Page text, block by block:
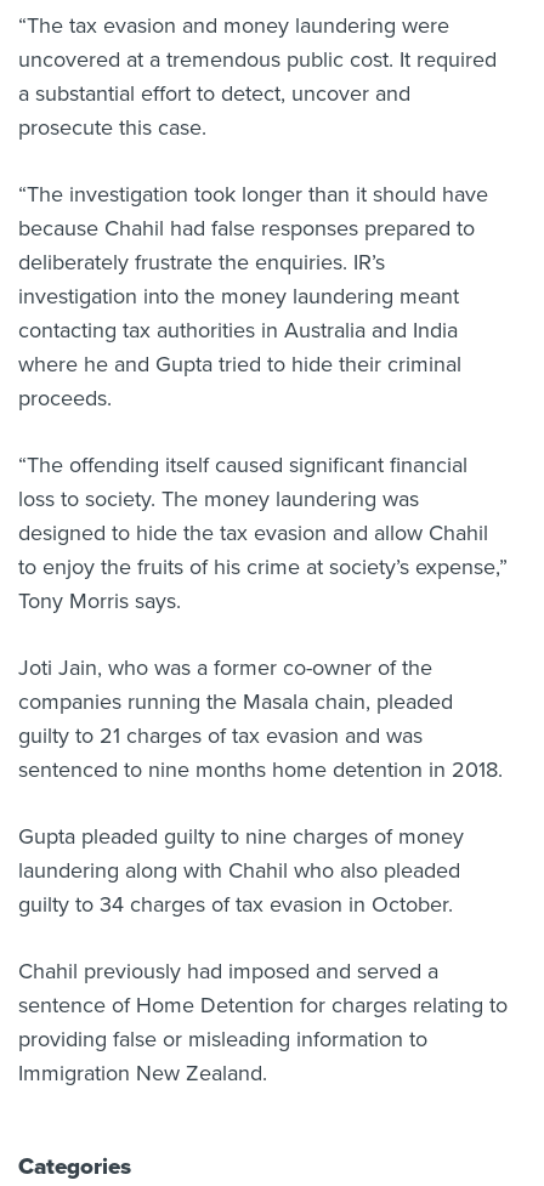
“The tax evasion and money laundering were
uncovered at a tremendous public cost. It required
a substantial effort to detect, uncover and
prosecute this case.
“The investigation took longer than it should have
because Chahil had false responses prepared to
deliberately frustrate the enquiries. IR’s
investigation into the money laundering meant
contacting tax authorities in Australia and India
where he and Gupta tried to hide their criminal
proceeds.
“The offending itself caused significant financial
loss to society. The money laundering was
designed to hide the tax evasion and allow Chahil
to enjoy the fruits of his crime at society’s expense,”
Tony Morris says.
Joti Jain, who was a former co-owner of the
companies running the Masala chain, pleaded
guilty to 21 charges of tax evasion and was
sentenced to nine months home detention in 2018.
Gupta pleaded guilty to nine charges of money
laundering along with Chahil who also pleaded
guilty to 34 charges of tax evasion in October.
Chahil previously had imposed and served a
sentence of Home Detention for charges relating to
providing false or misleading information to
Immigration New Zealand.
Categories